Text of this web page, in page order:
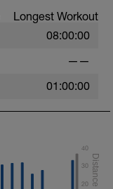
Longest Workout
08:00:00
——
01:00:00
20
30
40